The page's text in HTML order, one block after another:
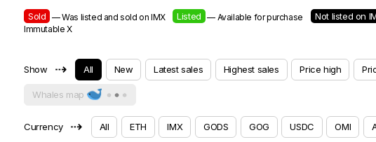
Sold — Was listed and sold on IMX Listed — Available for purchase Not listed on
Immutable X
Show ⇢ All New Latest sales Highest sales Price high
Whales map
Currency ⇢ All ETH IMX GODS GOG USDC OMI